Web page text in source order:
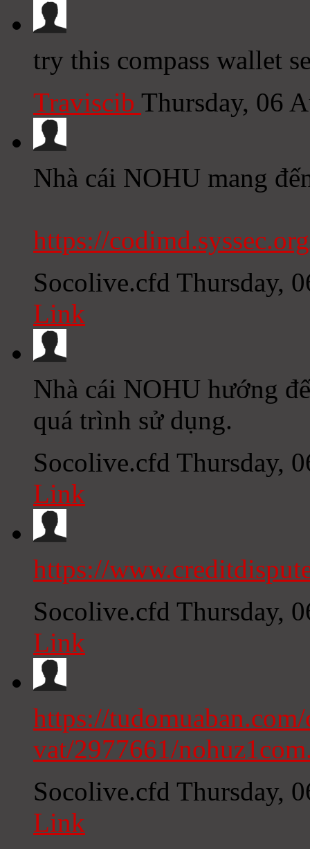
try this compass wallet
Traviscib Thursday, 06
Nhà cái NOHU mang
https://
Socolive.cfd Thursday,
Link
Nhà cái NOHU hướng
quá trình sử dụng.
Socolive.cfd Thursday,
Link
https://
Socolive.cfd Thursday,
Link
https://
vat/2977661/
Socolive.cfd Thursday,
Link